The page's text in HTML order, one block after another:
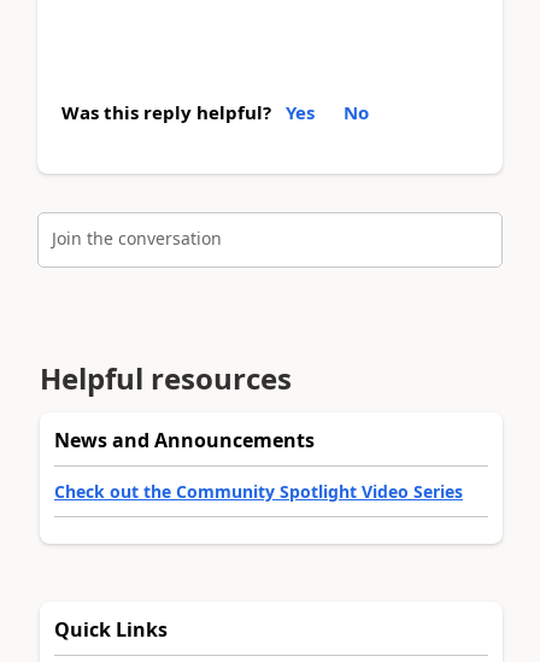
Was this reply helpful? Yes No
Join the conversation
Helpful resources
News and Announcements
Check out the Community Spotlight Video Series
Quick Links